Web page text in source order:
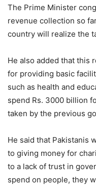
The Prime Minister
revenue collection so
country will realize the
He also added that this
for providing basic
such as health and
spend Rs. 3000 billion
taken by the previous
He said that Pakistanis
to giving money for
to a lack of trust in
spend on people, they